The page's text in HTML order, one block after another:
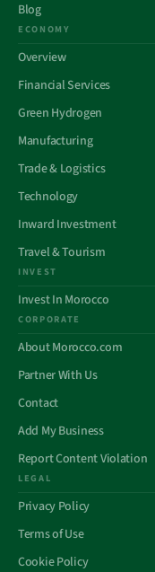
Blog
ECONOMY
Overview
Financial Services
Green Hydrogen
Manufacturing
Trade & Logistics
Technology
Inward Investment
Travel & Tourism
INVEST
Invest In Morocco
CORPORATE
About Morocco.com
Partner With Us
Contact
Add My Business
Report Content Violation
LEGAL
Privacy Policy
Terms of Use
Cookie Policy